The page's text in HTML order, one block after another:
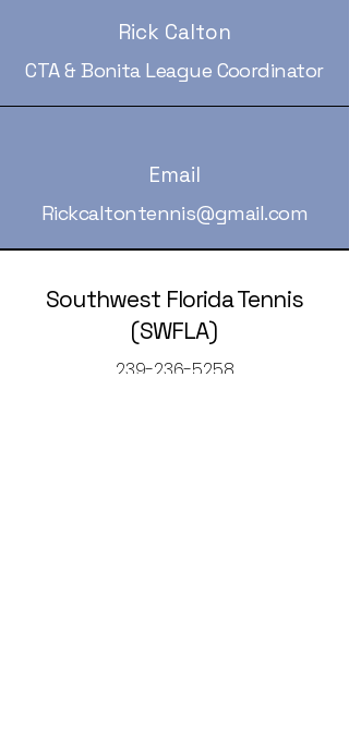
Rick Calton
CTA & Bonita League Coordinator
Email
Rickcaltontennis@gmail.com
Southwest Florida Tennis
(SWFLA)
239-236-5258